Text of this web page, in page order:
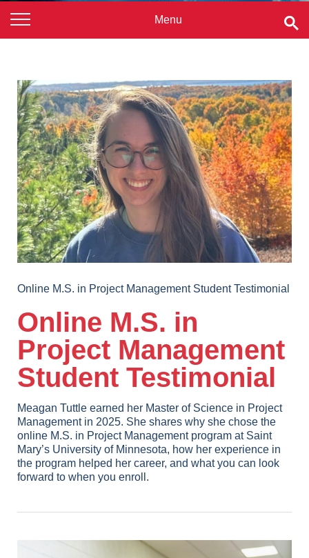
Online M.S. in Project Management Student Testimonial
Online M.S. in
Project Management
Student Testimonial
Meagan Tuttle earned her Master of Science in Project
Management in 2025. She shares why she chose the
online M.S. in Project Management program at Saint
Mary’s University of Minnesota, how her experience in
the program helped her career, and what you can look
forward to when you enroll.